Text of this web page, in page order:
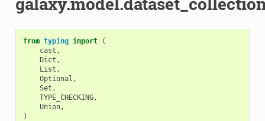
from typing import
(
cast ,
Dict ,
List ,
Optional ,
Set ,
TYPE_CHECKING,
Union,
)